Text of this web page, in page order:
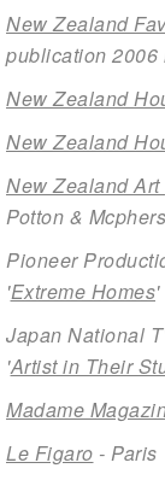
New Zealand
publication 2006
New Zealand
New Zealand
New Zealand Art
Potton &
Pioneer
'Extreme Homes'
Japan National
'Artist in Their
Madame
Le Figaro - Paris